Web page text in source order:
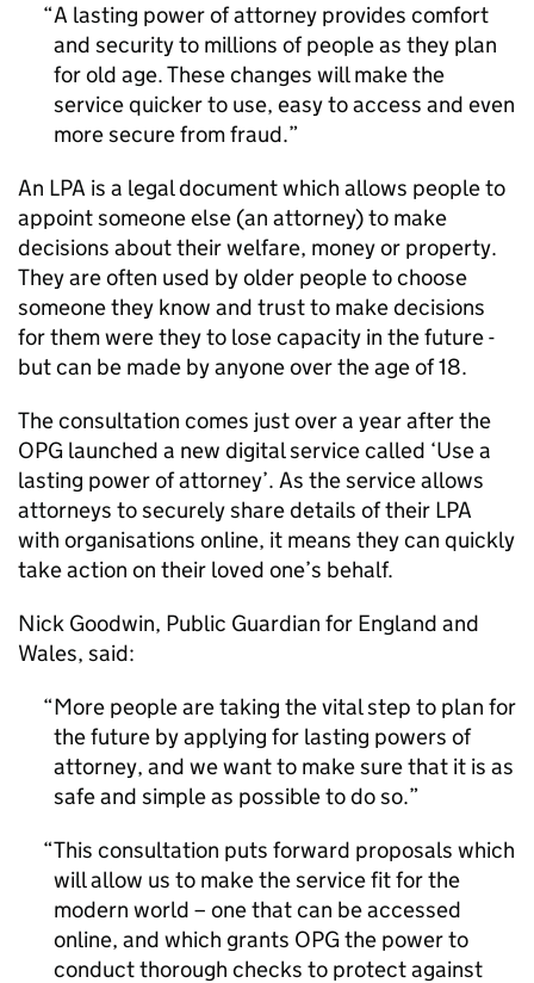
A lasting power of attorney provides comfort
and security to millions of people as they plan
for old age. These changes will make the
service quicker to use, easy to access and even
more secure from fraud.
An LPA is a legal document which allows people to
appoint someone else (an attorney) to make
decisions about their welfare, money or property.
They are often used by older people to choose
someone they know and trust to make decisions
for them were they to lose capacity in the future -
but can be made by anyone over the age of 18.
The consultation comes just over a year after the
OPG launched a new digital service called ‘Use a
lasting power of attorney’. As the service allows
attorneys to securely share details of their LPA
with organisations online, it means they can quickly
take action on their loved one’s behalf.
Nick Goodwin, Public Guardian for England and
Wales, said:
More people are taking the vital step to plan for
the future by applying for lasting powers of
attorney, and we want to make sure that it is as
safe and simple as possible to do so.
This consultation puts forward proposals which
will allow us to make the service fit for the
modern world – one that can be accessed
online, and which grants OPG the power to
conduct thorough checks to protect against